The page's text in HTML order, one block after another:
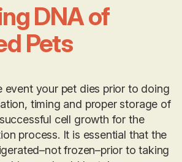
DNA of
Pets
event your pet dies prior to doing
timing and proper storage of
cell growth for the
process. It is essential that the
frozen–prior to taking